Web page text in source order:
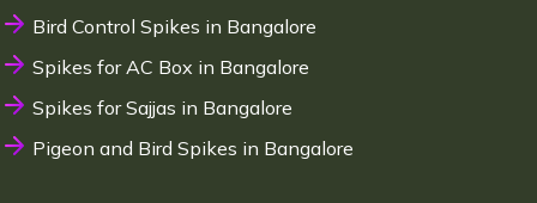
Bird Control Spikes in Bangalore
Spikes for AC Box in Bangalore
Spikes for Sajjas in Bangalore
Pigeon and Bird Spikes in Bangalore